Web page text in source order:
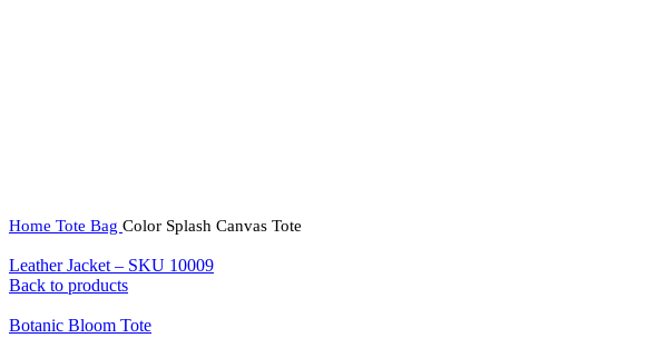
Home Tote Bag Color Splash Canvas Tote
Leather Jacket – SKU 10009
Back to products
Botanic Bloom Tote